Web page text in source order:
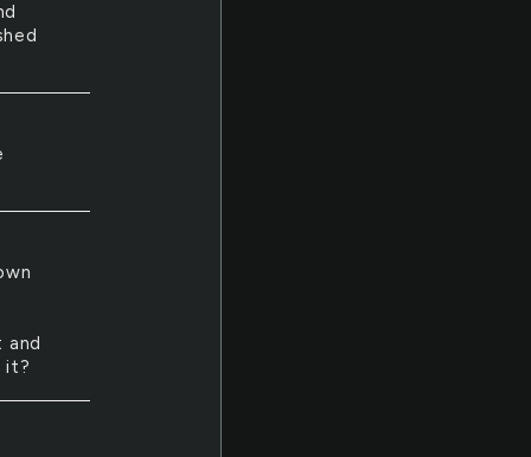
and
it?